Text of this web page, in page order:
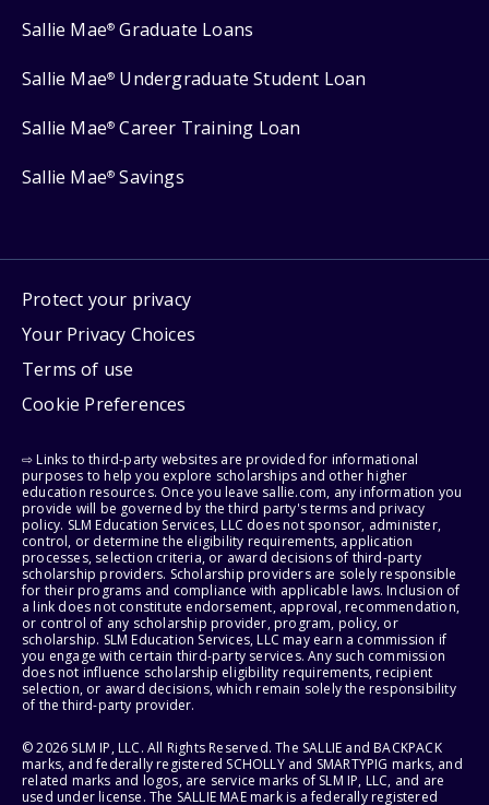
Sallie Mae® Graduate Loans
Sallie Mae® Undergraduate Student Loan
Sallie Mae® Career Training Loan
Sallie Mae® Savings
Protect your privacy
Your Privacy Choices
Terms of use
Cookie Preferences
⇨ Links to third-party websites are provided for informational
purposes to help you explore scholarships and other higher
education resources. Once you leave sallie.com, any information you
provide will be governed by the third party's terms and privacy
policy. SLM Education Services, LLC does not sponsor, administer,
control, or determine the eligibility requirements, application
processes, selection criteria, or award decisions of third-party
scholarship providers. Scholarship providers are solely responsible
for their programs and compliance with applicable laws. Inclusion of
a link does not constitute endorsement, approval, recommendation,
or control of any scholarship provider, program, policy, or
scholarship. SLM Education Services, LLC may earn a commission if
you engage with certain third-party services. Any such commission
does not influence scholarship eligibility requirements, recipient
selection, or award decisions, which remain solely the responsibility
of the third-party provider.
© 2026 SLM IP, LLC. All Rights Reserved. The SALLIE and BACKPACK
marks, and federally registered SCHOLLY and SMARTYPIG marks, and
related marks and logos, are service marks of SLM IP, LLC, and are
used under license. The SALLIE MAE mark is a federally registered